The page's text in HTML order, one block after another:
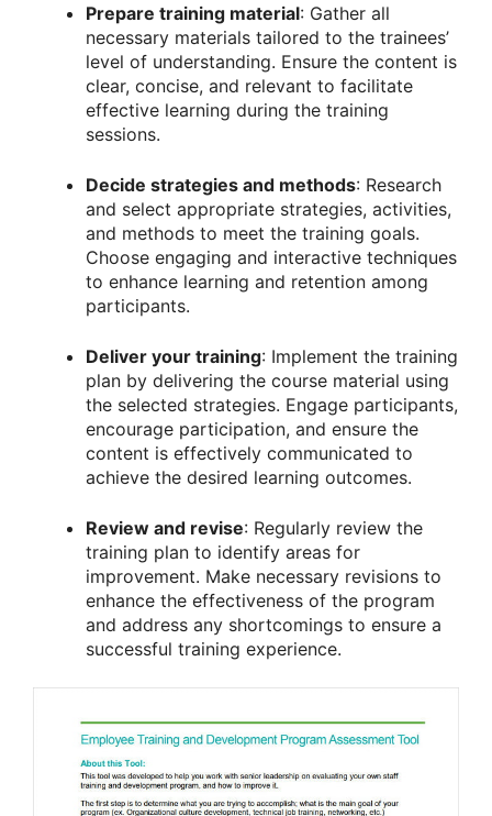
Prepare training material: Gather all
necessary materials tailored to the trainees’
level of understanding. Ensure the content is
clear, concise, and relevant to facilitate
effective learning during the training
sessions.
Decide strategies and methods: Research
and select appropriate strategies, activities,
and methods to meet the training goals.
Choose engaging and interactive techniques
to enhance learning and retention among
participants.
Deliver your training: Implement the training
plan by delivering the course material using
the selected strategies. Engage participants,
encourage participation, and ensure the
content is effectively communicated to
achieve the desired learning outcomes.
Review and revise: Regularly review the
training plan to identify areas for
improvement. Make necessary revisions to
enhance the effectiveness of the program
and address any shortcomings to ensure a
successful training experience.